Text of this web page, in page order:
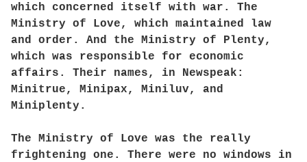
which concerned itself with war. The
Ministry of Love, which maintained law
and order. And the Ministry of Plenty,
which was responsible for economic
affairs. Their names, in Newspeak:
Minitrue, Minipax, Miniluv, and
Miniplenty.
The Ministry of Love was the really
frightening one. There were no windows in